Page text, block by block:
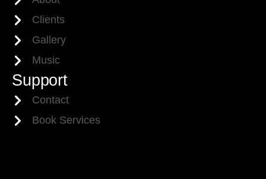
Clients
Gallery
Music
Support
Contact
Book Services